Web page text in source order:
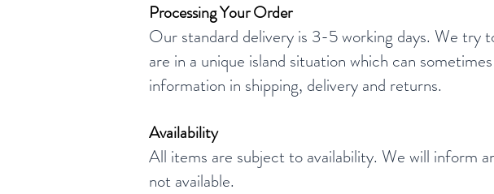
Processing Your Order
Our standard delivery is 3-5 working days. We try
are in a unique island situation which can
information in shipping, delivery and returns.
Availability
All items are subject to availability. We will inform
not available.